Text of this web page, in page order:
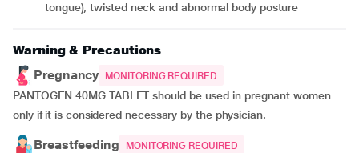
tongue), twisted neck and abnormal body posture
Warning & Precautions
Pregnancy
MONITORING REQUIRED
PANTOGEN 40MG TABLET should be used in pregnant women
only if it is considered necessary by the physician.
Breastfeeding MONITORING REQUIRED